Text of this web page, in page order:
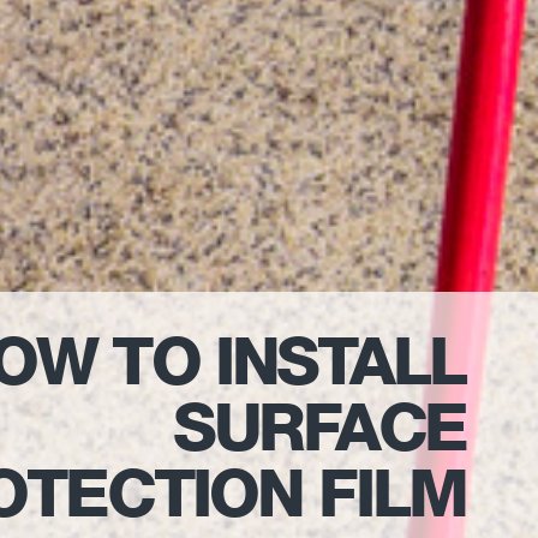
TO INSTALL
SURFACE
FILM